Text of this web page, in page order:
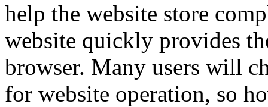
help the website store
website quickly provides
browser. Many users will
for website operation, so